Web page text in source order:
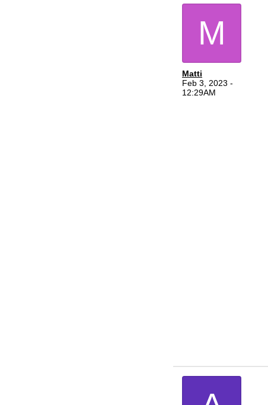
M
Matti
Feb 3, 2023 -
12:29AM